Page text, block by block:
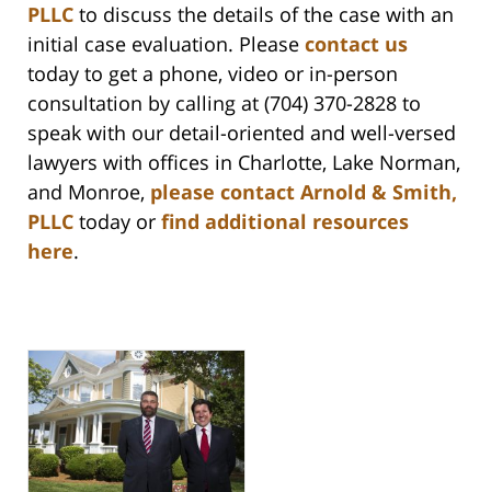
PLLC to discuss the details of the case with an
initial case evaluation. Please contact us
today to get a phone, video or in-person
consultation by calling at (704) 370-2828 to
speak with our detail-oriented and well-versed
lawyers with offices in Charlotte, Lake Norman,
and Monroe, please contact Arnold & Smith,
PLLC today or find additional resources
here.